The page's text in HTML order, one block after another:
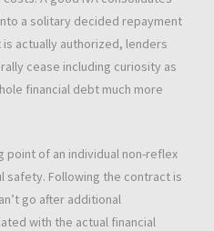
a solitary decided repayment
actually authorized, lenders
cease including curiosity as
financial debt much more
point of an individual non-reflex
safety. Following the contract is
go after additional
with the actual financial